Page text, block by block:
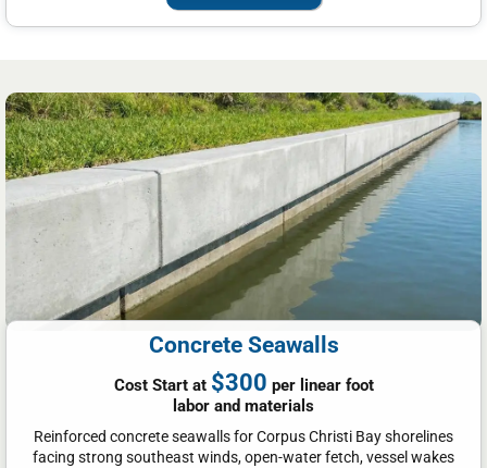
Concrete Seawalls
Cost Start at $300 per linear foot
labor and materials
Reinforced concrete seawalls for Corpus Christi Bay shorelines
facing strong southeast winds, open-water fetch, vessel wakes